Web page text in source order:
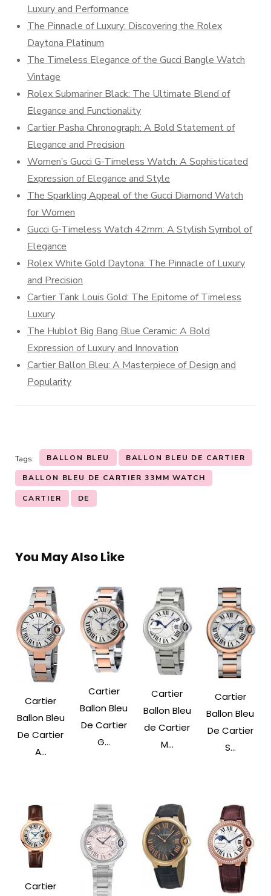
Luxury and Performance
The Pinnacle of Luxury: Discovering the Rolex
Daytona Platinum
The Timeless Elegance of the Gucci Bangle Watch
Vintage
Rolex Submariner Black: The Ultimate Blend of
Elegance and Functionality
Cartier Pasha Chronograph: A Bold Statement of
Elegance and Precision
Women’s Gucci G-Timeless Watch: A Sophisticated
Expression of Elegance and Style
The Sparkling Appeal of the Gucci Diamond Watch
for Women
Gucci G-Timeless Watch 42mm: A Stylish Symbol of
Elegance
Rolex White Gold Daytona: The Pinnacle of Luxury
and Precision
Cartier Tank Louis Gold: The Epitome of Timeless
Luxury
The Hublot Big Bang Blue Ceramic: A Bold
Expression of Luxury and Innovation
Cartier Ballon Bleu: A Masterpiece of Design and
Popularity
Tags: BALLON BLEU BALLON BLEU DE CARTIER
BALLON BLEU DE CARTIER 33MM WATCH
CARTIER DE
You May Also Like
Cartier
Ballon Bleu
De Cartier
A...
Cartier
Ballon Bleu
De Cartier
G...
Cartier
Ballon Bleu
de Cartier
M...
Cartier
Ballon Bleu
De Cartier
S...
Cartier